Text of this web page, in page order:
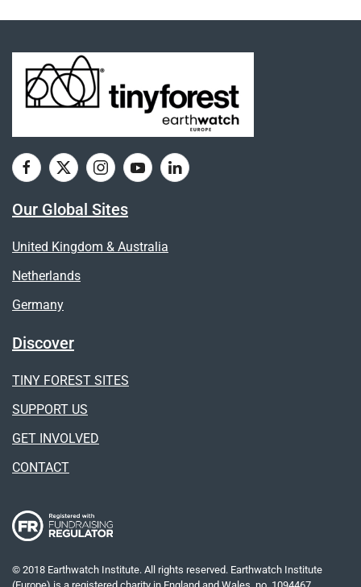
Our Global Sites
United Kingdom & Australia
Netherlands
Germany
Discover
TINY FOREST SITES
SUPPORT US
GET INVOLVED
CONTACT
© 2018 Earthwatch Institute. All rights reserved. Earthwatch Institute